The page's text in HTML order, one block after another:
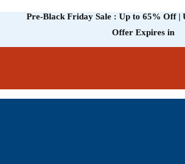
Pre-Black Friday Sale : Up to 65% Off |
Offer Expires in